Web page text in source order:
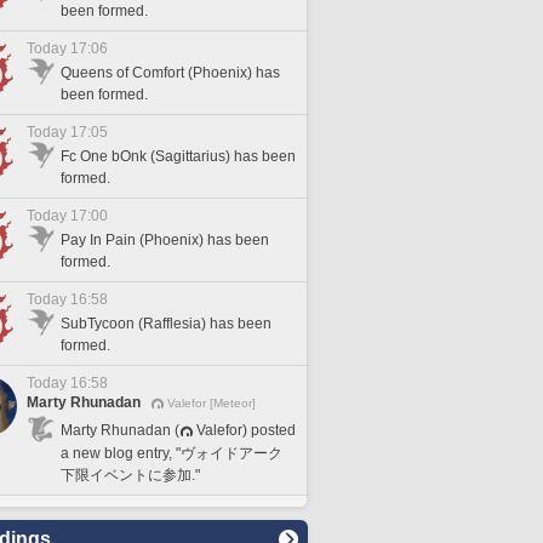
been formed.
Today 17:06
Queens of Comfort (Phoenix) has
been formed.
Today 17:05
Fc One bOnk (Sagittarius) has been
formed.
Today 17:00
Pay In Pain (Phoenix) has been
formed.
Today 16:58
SubTycoon (Rafflesia) has been
formed.
Today 16:58
Marty Rhunadan
Valefor [Meteor]
Marty Rhunadan (
Valefor) posted
a new blog entry, "ヴォイドアーク
下限イベントに参加."